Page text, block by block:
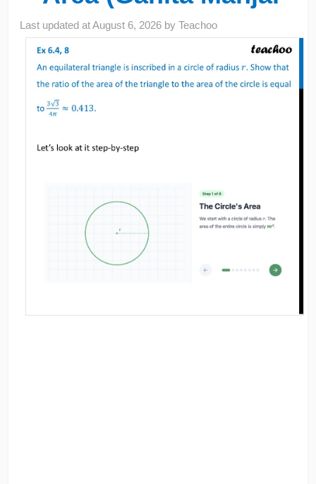
Last updated atAugust 6, 2026 byTeachoo